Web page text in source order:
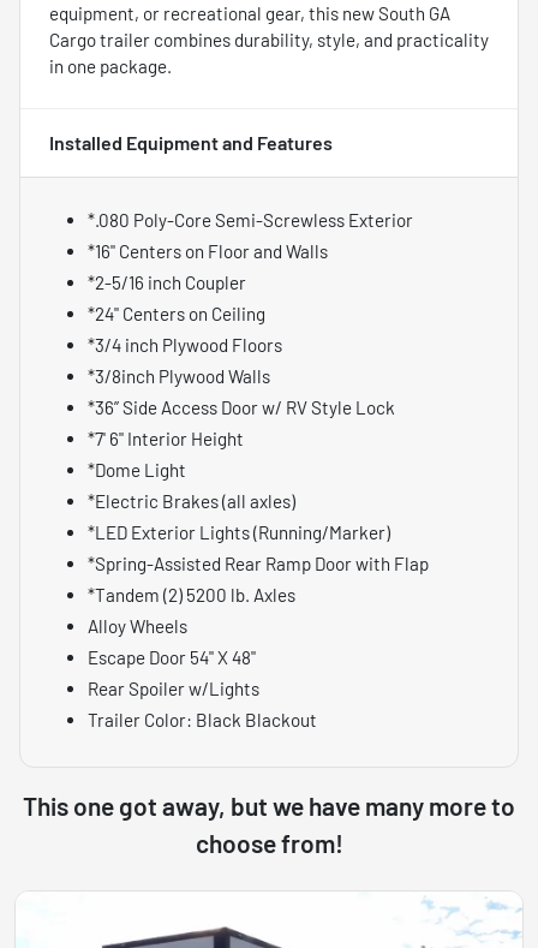
equipment, or recreational gear, this new South GA
Cargo trailer combines durability, style, and practicality
in one package.
Installed Equipment and Features
*.080 Poly-Core Semi-Screwless Exterior
*16" Centers on Floor and Walls
*2-5/16 inch Coupler
*24" Centers on Ceiling
*3/4 inch Plywood Floors
*3/8inch Plywood Walls
*36” Side Access Door w/ RV Style Lock
*7' 6" Interior Height
*Dome Light
*Electric Brakes (all axles)
*LED Exterior Lights (Running/Marker)
*Spring-Assisted Rear Ramp Door with Flap
*Tandem (2) 5200 lb. Axles
Alloy Wheels
Escape Door 54" X 48"
Rear Spoiler w/Lights
Trailer Color: Black Blackout
This one got away, but we have many more to
choose from!